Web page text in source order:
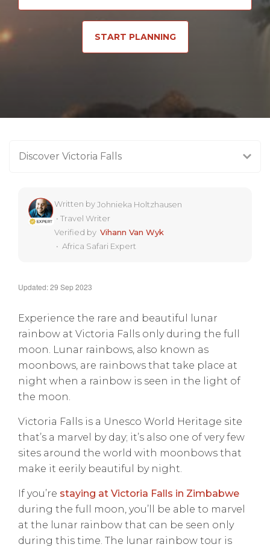
START PLANNING
Discover Victoria Falls
Written byJohnieka Holtzhausen
• Travel Writer
Verified by Vihann Van Wyk
• Africa Safari Expert
Updated: 29 Sep 2023
Experience the rare and beautiful lunar
rainbow at Victoria Falls only during the full
moon. Lunar rainbows, also known as
moonbows, are rainbows that take place at
night when a rainbow is seen in the light of
the moon.
Victoria Falls is a Unesco World Heritage site
that’s a marvel by day; it’s also one of very few
sites around the world with moonbows that
make it eerily beautiful by night.
If you’re staying at Victoria Falls in Zimbabwe
during the full moon, you’ll be able to marvel
at the lunar rainbow that can be seen only
during this time. The lunar rainbow tour is